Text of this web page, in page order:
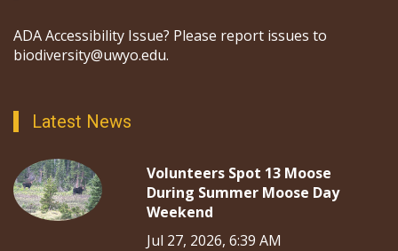
ADA Accessibility Issue? Please report issues to
biodiversity@uwyo.edu.
Latest News
Volunteers Spot 13 Moose
During Summer Moose Day
Weekend
Jul 27, 2026, 6:39 AM